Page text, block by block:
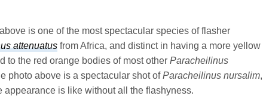
is one of the most spectacular species of flasher
attenuatus from Africa, and distinct in having a more yellow
to the red orange bodies of most otherParacheilinus
photo above is a spectacular shot ofParacheilinus nursalim,
appearance is like without all the flashyness.